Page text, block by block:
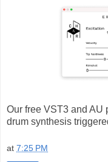
Our free VST3 and AU
drum synthesis
at 7:25 PM